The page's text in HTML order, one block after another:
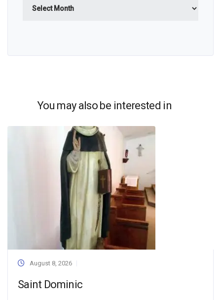
You may also be interested in
August 8, 2026
Saint Dominic